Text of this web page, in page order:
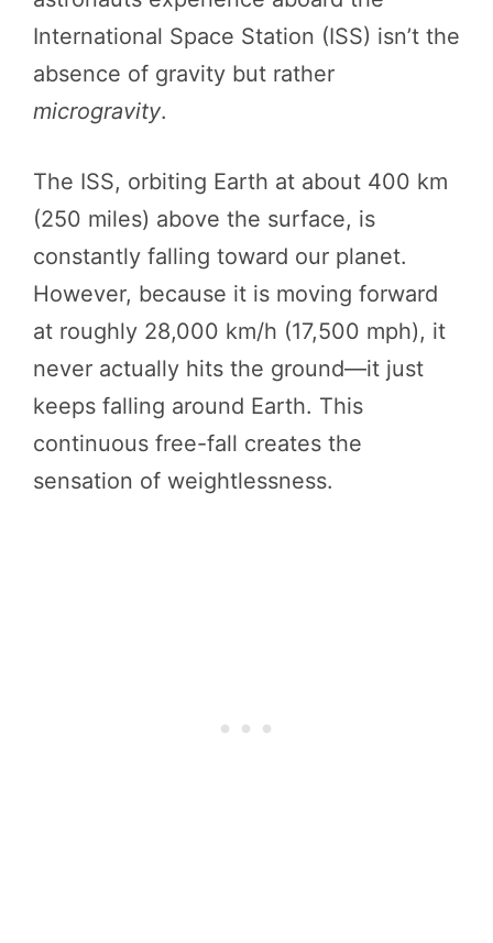
International Space Station (ISS) isn’t the
absence of gravity but rather
microgravity.
The ISS, orbiting Earth at about 400 km
(250 miles) above the surface, is
constantly falling toward our planet.
However, because it is moving forward
at roughly 28,000 km/h (17,500 mph), it
never actually hits the ground—it just
keeps falling around Earth. This
continuous free-fall creates the
sensation of weightlessness.